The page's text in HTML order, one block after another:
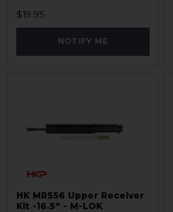
$19.95
NOTIFY ME
HK MR556 Upper Receiver
Kit -16.5" - M-LOK